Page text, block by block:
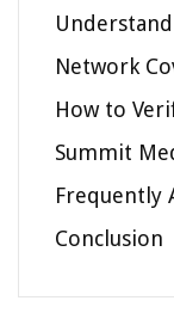
Network
How to
Summit
Frequently
Conclusion